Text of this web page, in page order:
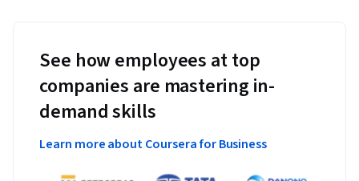
See how employees at top
companies are mastering in-
demand skills
Learn more about Coursera for Business